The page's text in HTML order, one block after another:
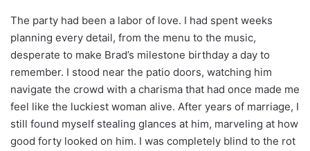
The party had been a labor of love. I had spent weeks
planning every detail, from the menu to the music,
desperate to make Brad’s milestone birthday a day to
remember. I stood near the patio doors, watching him
navigate the crowd with a charisma that had once made me
feel like the luckiest woman alive. After years of marriage, I
still found myself stealing glances at him, marveling at how
good forty looked on him. I was completely blind to the rot